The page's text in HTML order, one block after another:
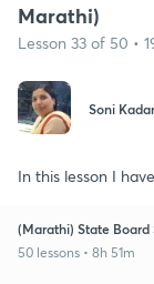
Marathi)
Lesson 33 of 50 •
Soni
In this lesson I
(Marathi) State Board
50 lessons • 8h 51m